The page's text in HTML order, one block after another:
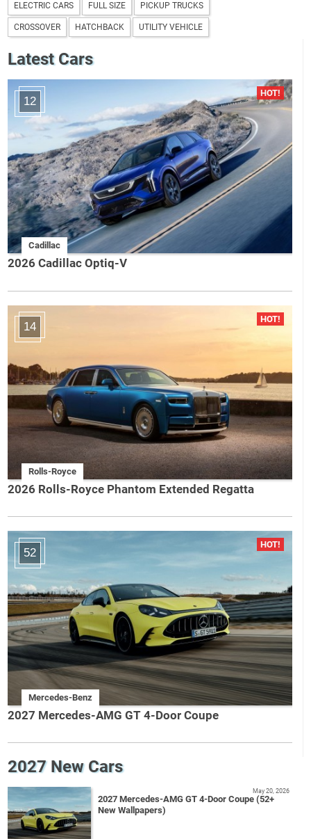
ELECTRIC CARS FULL SIZE PICKUP TRUCKS
CROSSOVER HATCHBACK UTILITY VEHICLE
Latest Cars
12
Cadillac
2026 Cadillac Optiq-V
14
Rolls-Royce
2026 Rolls-Royce Phantom Extended Regatta
52
Mercedes-Benz
2027 Mercedes-AMG GT 4-Door Coupe
2027 New Cars
2027 Mercedes-AMG GT 4-Door Coupe (52+
New Wallpapers)
May 20, 2026